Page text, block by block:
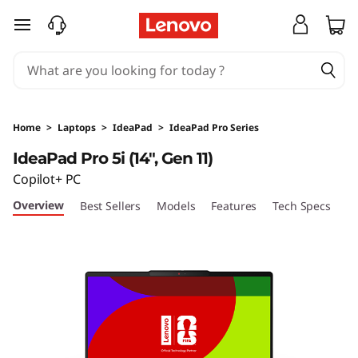
a
P
a
d
skip to main content
Home > Laptops > IdeaPad > IdeaPad Pro Series
IdeaPad Pro 5i (14", Gen 11)
Copilot+ PC
Overview Best Sellers Models Features Tech Specs